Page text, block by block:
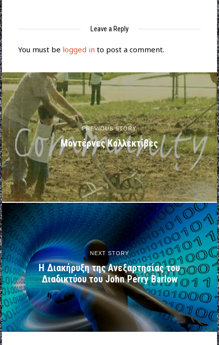
Leave a Reply
You must be logged in to post a comment.
PREVIOUS STORY
Μοντέρνες Κολλεκτίβες
NEXT STORY
H Διακήρυξη της Ανεξαρτησίας του
Διαδικτύου του John Perry Barlow